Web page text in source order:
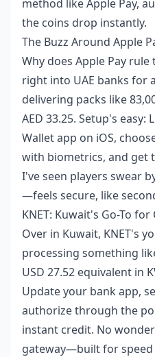
method like Apple Pay,
the coins drop instantly.
The Buzz Around Apple
Why does Apple Pay
right into UAE banks for
delivering packs like
AED 33.25. Setup's
Wallet app on iOS,
with biometrics, and get
I've seen players swear
—feels secure, like
KNET: Kuwait's Go-To
Over in Kuwait, KNET's
processing something
USD 27.52 equivalent in
Update your bank app,
authorize through the
instant credit. No
gateway—built for